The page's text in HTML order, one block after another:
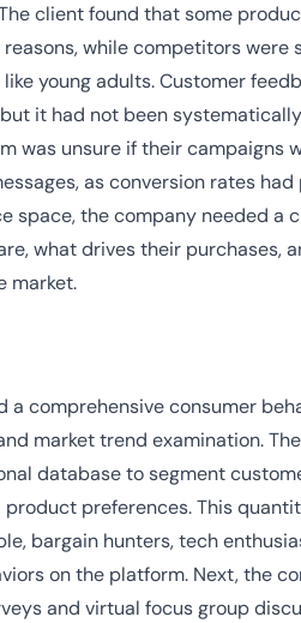
client found that some
while competitors were
young adults. Customer
it had not been
was unsure if their campaigns
as conversion rates
space, the company needed a
what drives their purchases,
market.
a comprehensive consumer
market trend examination.
database to segment
product preferences. This
bargain hunters, tech
on the platform. Next, the
and virtual focus group